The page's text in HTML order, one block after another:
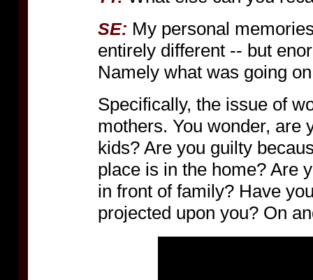
SE: My personal
entirely different -- but
Namely what was going
Specifically, the issue of
mothers. You wonder, are
kids? Are you guilty
place is in the home? Are
in front of family? Have
projected upon you? On